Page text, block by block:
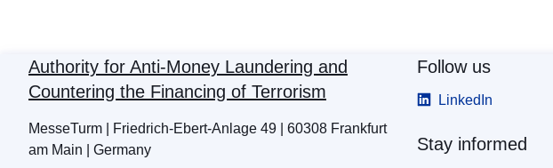
Authority for Anti-Money Laundering and
Countering the Financing of Terrorism
MesseTurm | Friedrich-Ebert-Anlage 49 | 60308 Frankfurt
am Main | Germany
Follow us
LinkedIn
Stay informed